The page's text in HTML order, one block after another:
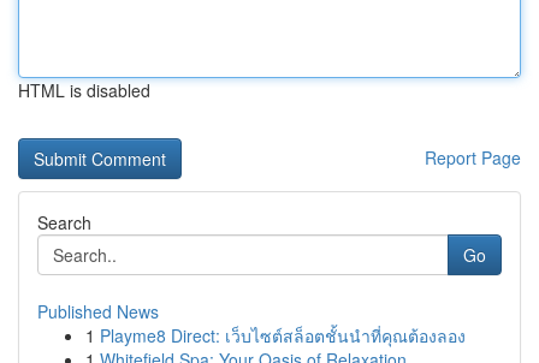
HTML is disabled
Report Page
Search
Go
Published News
1 Playme8 Direct: เว็บไซต์สล็อตชั้นนำที่คุณต้องลอง